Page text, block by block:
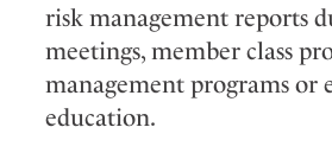
risk management reports
meetings, member class
management programs or
education.